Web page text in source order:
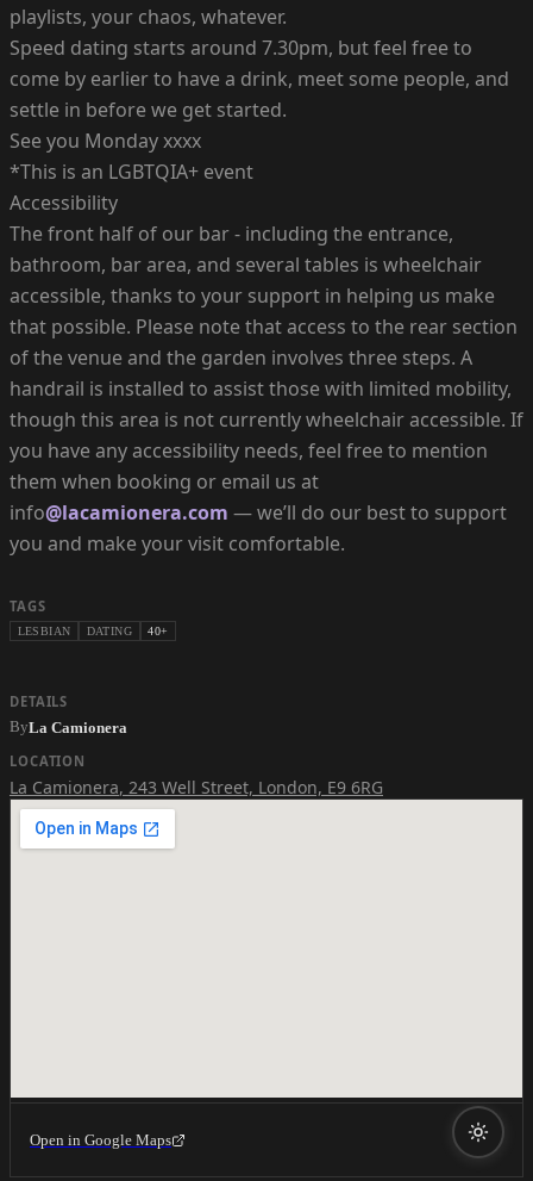
playlists, your chaos, whatever.
Speed dating starts around 7.30pm, but feel free to
come by earlier to have a drink, meet some people, and
settle in before we get started.
See you Monday xxxx
*This is an LGBTQIA+ event
Accessibility
The front half of our bar - including the entrance,
bathroom, bar area, and several tables is wheelchair
accessible, thanks to your support in helping us make
that possible. Please note that access to the rear section
of the venue and the garden involves three steps. A
handrail is installed to assist those with limited mobility,
though this area is not currently wheelchair accessible. If
you have any accessibility needs, feel free to mention
them when booking or email us at
info@lacamionera.com — we’ll do our best to support
you and make your visit comfortable.
TAGS
LESBIAN DATING 40+
DETAILS
ByLa Camionera
LOCATION
La Camionera, 243 Well Street, London, E9 6RG
Open in Google Maps